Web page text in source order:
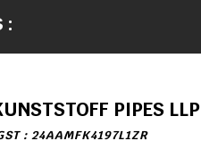
:
PIPES LLP
: 24AAMFK4197L1ZR